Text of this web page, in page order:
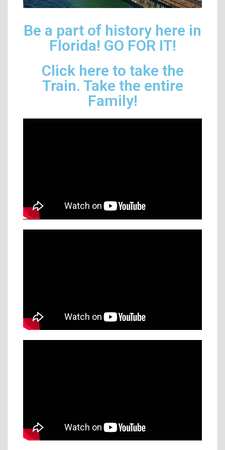
Be a part of history here in
Florida! GO FOR IT!
Click here to take the
Train. Take the entire
Family!